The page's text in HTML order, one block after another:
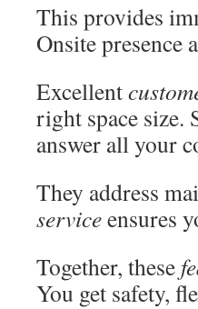
This provides
Onsite presence
Excellent
right space size.
answer all your
They address
serviceensures
Together, these
You get safety,